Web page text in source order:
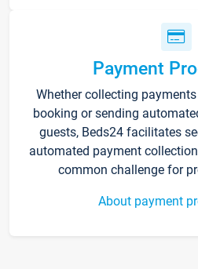
Payment
Whether collecting
booking or sending
guests, Beds24 facilitates
automated payment
common challenge for
About payment